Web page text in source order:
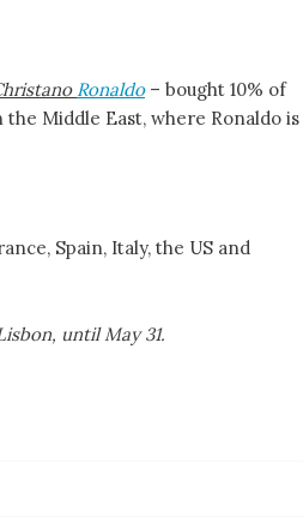
Ronaldo – bought 10% of
Middle East, where Ronaldo is
Spain, Italy, the US and
until May 31.